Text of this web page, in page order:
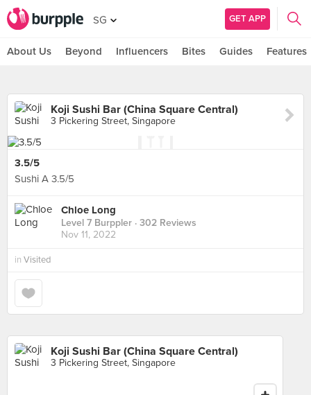
SG GET APP
About Us Beyond Influencers Bites Guides Features
Koji Sushi Bar (China Square Central)
3 Pickering Street, Singapore
3.5/5
Sushi A 3.5/5
Chloe Long
Level 7 Burppler · 302 Reviews
Nov 11, 2022
in Visited
Koji Sushi Bar (China Square Central)
3 Pickering Street, Singapore